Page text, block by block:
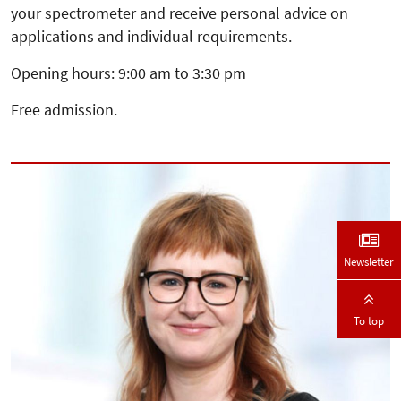
your spectrometer and receive personal advice on
applications and individual requirements.
Opening hours: 9:00 am to 3:30 pm
Free admission.
Newsletter
To top